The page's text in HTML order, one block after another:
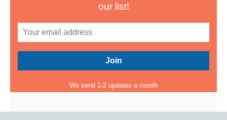
our list!
We send 1-2 updates a month